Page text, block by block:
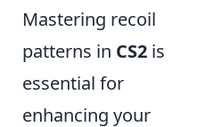
Mastering recoil
patterns in CS2 is
essential for
enhancing your